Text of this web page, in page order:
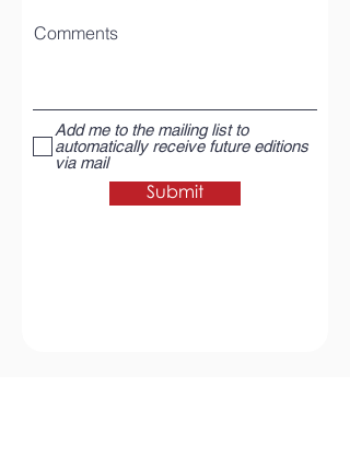
Comments
Add me to the mailing list to
automatically receive future editions
via mail
Submit